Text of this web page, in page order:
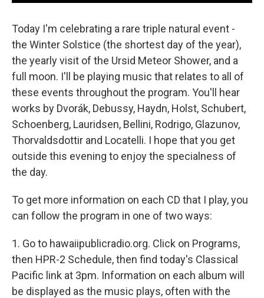
Today I'm celebrating a rare triple natural event -
the Winter Solstice (the shortest day of the year),
the yearly visit of the Ursid Meteor Shower, and a
full moon. I'll be playing music that relates to all of
these events throughout the program. You'll hear
works by Dvorák, Debussy, Haydn, Holst, Schubert,
Schoenberg, Lauridsen, Bellini, Rodrigo, Glazunov,
Thorvaldsdottir and Locatelli. I hope that you get
outside this evening to enjoy the specialness of
the day.
To get more information on each CD that I play, you
can follow the program in one of two ways:
1. Go to hawaiipublicradio.org. Click on Programs,
then HPR-2 Schedule, then find today's Classical
Pacific link at 3pm. Information on each album will
be displayed as the music plays, often with the